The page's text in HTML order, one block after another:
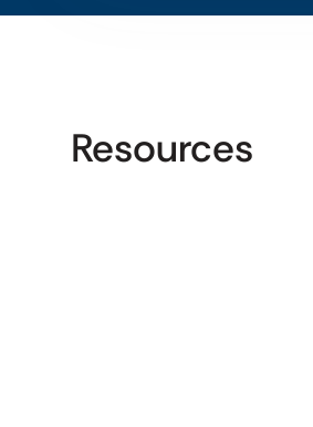
View
Resources